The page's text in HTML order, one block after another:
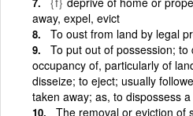
away, expel, evict
To oust from land by legal
To put out of possession;
occupancy of, particularly of
disseize; to eject; usually
taken away; as, to dispossess
The removal or eviction of